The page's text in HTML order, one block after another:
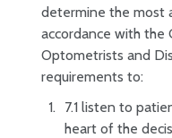
determine the most
accordance with the
Optometrists and
requirements to:
7.1 listen to
heart of the